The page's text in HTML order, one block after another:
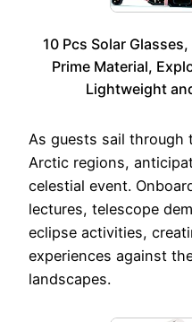
10 Pcs Solar
Prime Material,
Lightweight
As guests sail through
Arctic regions,
celestial event.
lectures, telescope
eclipse activities,
experiences against
landscapes.